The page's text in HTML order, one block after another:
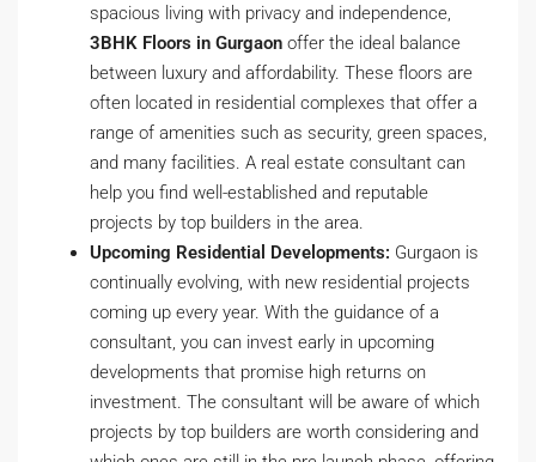
spacious living with privacy and independence,
3BHK Floors in Gurgaon offer the ideal balance
between luxury and affordability. These floors are
often located in residential complexes that offer a
range of amenities such as security, green spaces,
and many facilities. A real estate consultant can
help you find well-established and reputable
projects by top builders in the area.
Upcoming Residential Developments: Gurgaon is
continually evolving, with new residential projects
coming up every year. With the guidance of a
consultant, you can invest early in upcoming
developments that promise high returns on
investment. The consultant will be aware of which
projects by top builders are worth considering and